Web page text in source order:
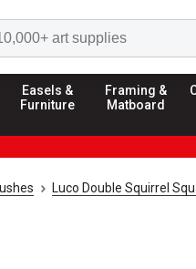
Easels &
Furniture
Framing &
Matboard
Luco Double Squirrel